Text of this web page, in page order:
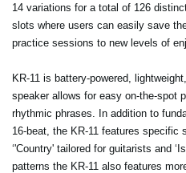
14 variations for a total of 126
slots where users can easily save
practice sessions to new levels of
KR-11 is battery-powered,
speaker allows for easy on-the-spot
rhythmic phrases. In addition to
16-beat, the KR-11 features specific
‘'Country' tailored for guitarists and
patterns the KR-11 also features